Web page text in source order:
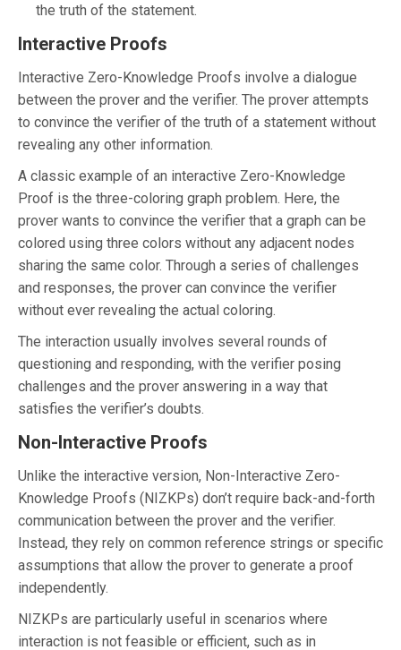
the truth of the statement.
Interactive Proofs
Interactive Zero-Knowledge Proofs involve a dialogue
between the prover and the verifier. The prover attempts
to convince the verifier of the truth of a statement without
revealing any other information.
A classic example of an interactive Zero-Knowledge
Proof is the three-coloring graph problem. Here, the
prover wants to convince the verifier that a graph can be
colored using three colors without any adjacent nodes
sharing the same color. Through a series of challenges
and responses, the prover can convince the verifier
without ever revealing the actual coloring.
The interaction usually involves several rounds of
questioning and responding, with the verifier posing
challenges and the prover answering in a way that
satisfies the verifier’s doubts.
Non-Interactive Proofs
Unlike the interactive version, Non-Interactive Zero-
Knowledge Proofs (NIZKPs) don’t require back-and-forth
communication between the prover and the verifier.
Instead, they rely on common reference strings or specific
assumptions that allow the prover to generate a proof
independently.
NIZKPs are particularly useful in scenarios where
interaction is not feasible or efficient, such as in